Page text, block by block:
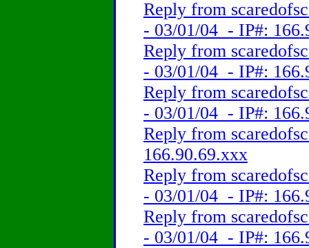
Reply from
- 03/01/04 - IP#:
Reply from
- 03/01/04 - IP#:
Reply from
- 03/01/04 - IP#:
Reply from
166.90.69.xxx
Reply from
- 03/01/04 - IP#:
Reply from
- 03/01/04 - IP#: